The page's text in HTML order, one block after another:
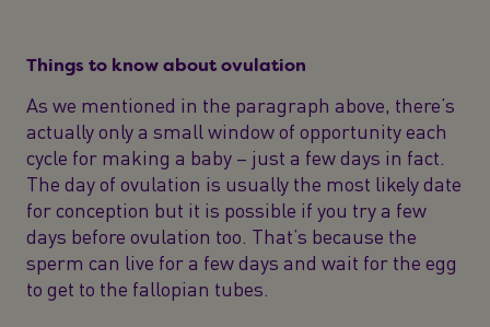
Things to know about ovulation
As we mentioned in the paragraph above, there’s
actually only a small window of opportunity each
cycle for making a baby – just a few days in fact.
The day of ovulation is usually the most likely date
for conception but it is possible if you try a few
days before ovulation too. That’s because the
sperm can live for a few days and wait for the egg
to get to the fallopian tubes.